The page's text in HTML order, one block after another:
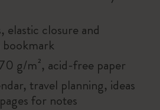
elastic closure and
g/m², acid-free paper
travel planning, ideas
for notes